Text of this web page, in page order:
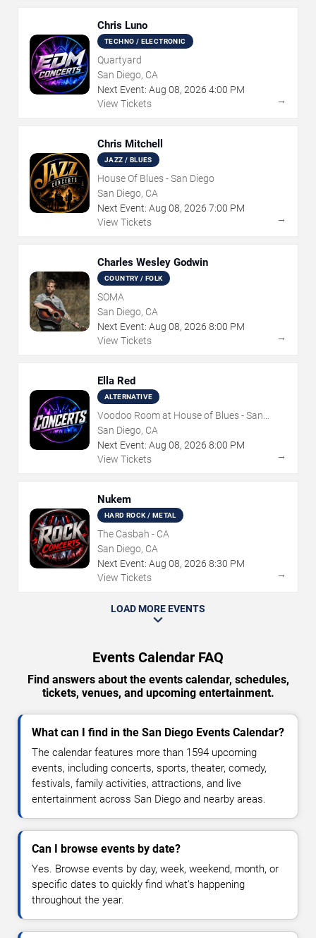
Chris Luno
TECHNO / ELECTRONIC
Quartyard
San Diego, CA
Next Event: Aug 08, 2026 4:00 PM
View Tickets
→
Chris Mitchell
JAZZ / BLUES
House Of Blues - San Diego
San Diego, CA
Next Event: Aug 08, 2026 7:00 PM
View Tickets
→
Charles Wesley Godwin
COUNTRY / FOLK
SOMA
San Diego, CA
Next Event: Aug 08, 2026 8:00 PM
View Tickets
→
Ella Red
ALTERNATIVE
Voodoo Room at House of Blues - San
Diego
San Diego, CA
Next Event: Aug 08, 2026 8:00 PM
View Tickets
→
Nukem
HARD ROCK / METAL
The Casbah - CA
San Diego, CA
Next Event: Aug 08, 2026 8:30 PM
View Tickets
→
LOAD MORE EVENTS
Events Calendar FAQ
Find answers about the events calendar, schedules,
tickets, venues, and upcoming entertainment.
What can I find in the San Diego Events Calendar?
The calendar features more than 1594 upcoming
events, including concerts, sports, theater, comedy,
festivals, family activities, attractions, and live
entertainment across San Diego and nearby areas.
Can I browse events by date?
Yes. Browse events by day, week, weekend, month, or
specific dates to quickly find what's happening
throughout the year.